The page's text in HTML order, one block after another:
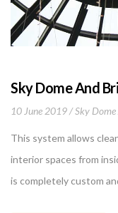
Sky Dome And
10 June 2019 Sky
This system allows
interior spaces from
is completely custom